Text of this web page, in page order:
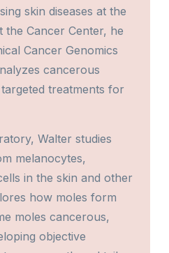
skin diseases at the
the Cancer Center, he
Cancer Genomics
cancerous
treatments for
Walter studies
melanocytes,
in the skin and other
how moles form
moles cancerous,
objective